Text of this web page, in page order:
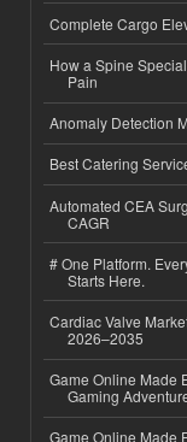
Complete Cargo
How a Spine
Pain
Anomaly Detection
Best Catering
Automated CEA
CAGR
# One Platform.
Starts Here.
Cardiac Valve
2026–2035
Game Online Made
Gaming
Game Online Made